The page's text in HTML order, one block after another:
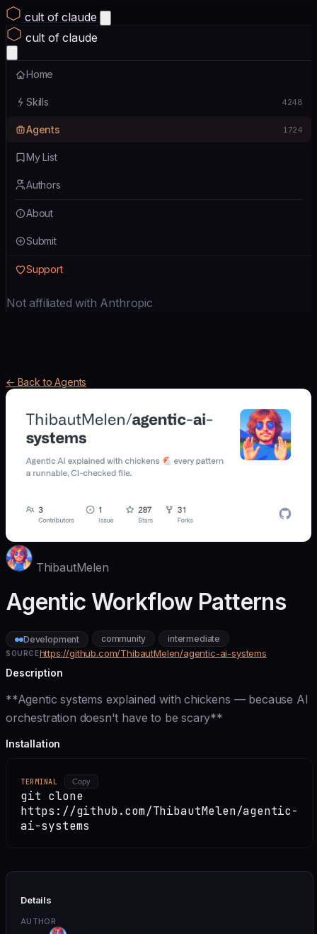
cult of claude
cult of claude
Home
Skills 4248
Agents 1724
My List
Authors
About
Submit
Support
Not affiliated with Anthropic
← Back to Agents
ThibautMelen
Agentic Workflow Patterns
Development community intermediate
SOURCEhttps://github.com/ThibautMelen/agentic-ai-systems
Description
**Agentic systems explained with chickens — because AI
orchestration doesn't have to be scary**
Installation
TERMINAL Copy
git clone
https://github.com/ThibautMelen/agentic-
ai-systems
Details
AUTHOR